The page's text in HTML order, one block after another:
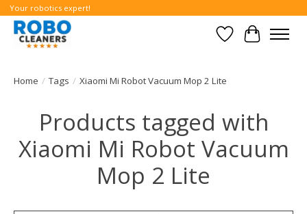
Your robotics expert!
WishlistCart
Home / Tags / Xiaomi Mi Robot Vacuum Mop 2 Lite
Products tagged with
Xiaomi Mi Robot Vacuum
Mop 2 Lite